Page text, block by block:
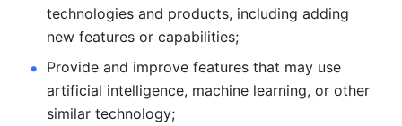
technologies and products, including adding
new features or capabilities;
Provide and improve features that may use
artificial intelligence, machine learning, or other
similar technology;